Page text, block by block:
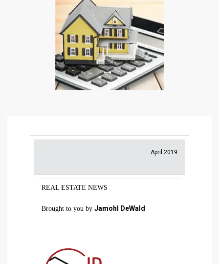
April 2019
REAL ESTATE NEWS
Brought to you by Jamohl DeWald